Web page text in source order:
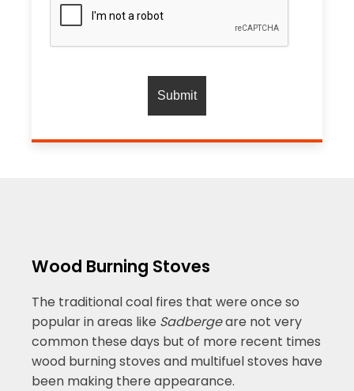
Wood Burning Stoves
The traditional coal fires that were once so
popular in areas like Sadbergeare not very
common these days but of more recent times
wood burning stoves and multifuel stoves have
been making there appearance.